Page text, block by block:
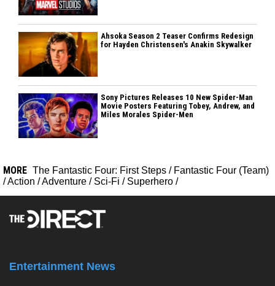
Ahsoka Season 2 Teaser Confirms Redesign
for Hayden Christensen's Anakin Skywalker
Sony Pictures Releases 10 New Spider-Man
Movie Posters Featuring Tobey, Andrew, and
Miles Morales Spider-Men
MORE The Fantastic Four: First Steps / Fantastic Four (Team)
/Action /Adventure / Sci-Fi / Superhero /
Entertainment News